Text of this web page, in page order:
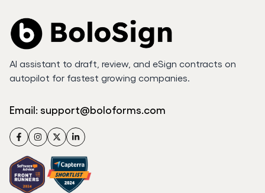
AI assistant to draft, review, and eSign contracts on
autopilot for fastest growing companies.
Email: support@boloforms.com
FacebookInstagram
TwitterLinkedIn